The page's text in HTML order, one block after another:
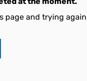
page and trying